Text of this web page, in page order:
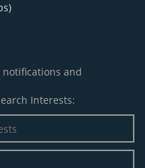
notifications and
Interests: